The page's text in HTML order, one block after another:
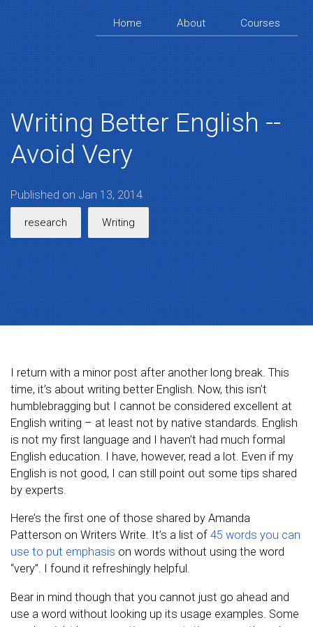
Home About Courses
Writing Better English --
Avoid Very
Published on Jan 13, 2014
research Writing
I return with a minor post after another long break. This
time, it’s about writing better English. Now, this isn’t
humblebragging but I cannot be considered excellent at
English writing – at least not by native standards. English
is not my first language and I haven’t had much formal
English education. I have, however, read a lot. Even if my
English is not good, I can still point out some tips shared
by experts.
Here’s the first one of those shared by Amanda
Patterson on Writers Write. It’s a list of 45 words you can
use to put emphasis on words without using the word
“very”. I found it refreshingly helpful.
Bear in mind though that you cannot just go ahead and
use a word without looking up its usage examples. Some